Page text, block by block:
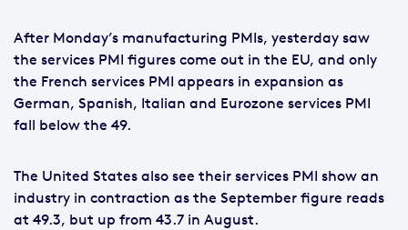
After Monday’s manufacturing PMIs, yesterday saw
the services PMI figures come out in the EU, and only
the French services PMI appears in expansion as
German, Spanish, Italian and Eurozone services PMI
fall below the 49.
The United States also see their services PMI show an
industry in contraction as the September figure reads
at 49.3, but up from 43.7 in August.